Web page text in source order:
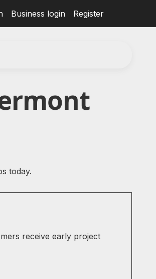
Business login Register
today.
receive early project